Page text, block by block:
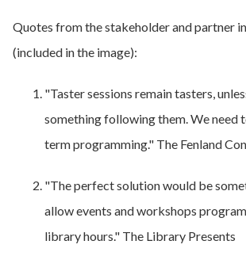
Quotes from the stakeholder and partner
(included in the image):
"Taster sessions remain tasters,
something following them. We need
term programming." The Fenland
"The perfect solution would be
allow events and workshops
library hours." The Library Presents